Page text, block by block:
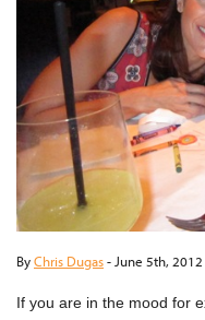
ByChris Dugas-June 5th, 2012
If you are in the mood for